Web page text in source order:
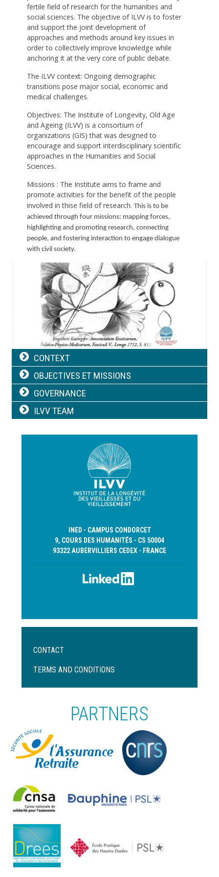
fertile field of research for the humanities and
social sciences. The objective of ILVV is to foster
and support the joint development of
approaches and methods around key issues in
order to collectively improve knowledge while
anchoring it at the very core of public debate.
The ILVV context: Ongoing demographic
transitions pose major social, economic and
medical challenges.
Objectives: The Institute of Longevity, Old Age
and Ageing (ILVV) is a consortium of
organizations (GIS) that was designed to
encourage and support interdisciplinary scientific
approaches in the Humanities and Social
Sciences.
Missions : The Institute aims to frame and
promote activities for the benefit of the people
involved in thise field of research. This is to be
achieved through four missions: mapping forces,
highlighting and promoting research, connecting
people, and fostering interaction to engage dialogue
with civil society.
Navigation
principale
CONTEXT
OBJECTIVES ET MISSIONS
GOVERNANCE
ILVV TEAM
INED - CAMPUS CONDORCET
9, COURS DES HUMANITÉS - CS 50004
93322 AUBERVILLIERS CEDEX - FRANCE
Menu
de
CONTACT
TERMS AND CONDITIONS
PARTNERS